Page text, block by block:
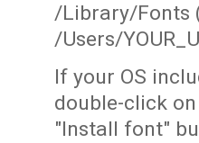
/Library/Fonts
/Users/
If your OS
double-click
"Install font"